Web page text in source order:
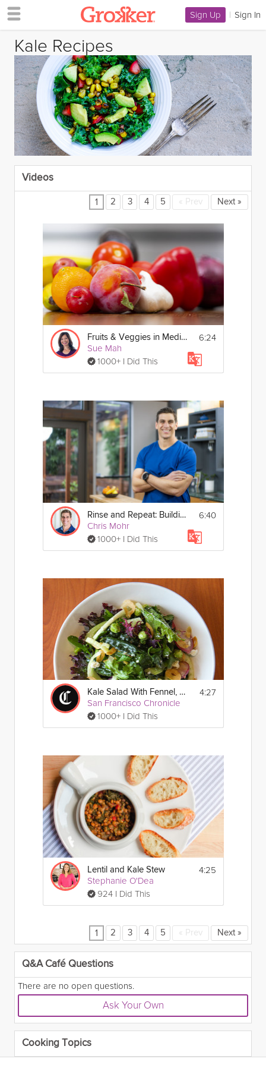
Sign Up | Sign In
Kale Recipes
Videos
1 2 3 4 5 Prev Next »
Fruits & Veggies in Mediterranean Eating
Sue Mah
1000+ I Did This
6:24
Rinse and Repeat: Building Nutritious Habits
Chris Mohr
1000+ I Did This
6:40
Kale Salad With Fennel, Celery & Feta
San Francisco Chronicle
1000+ I Did This
4:27
Lentil and Kale Stew
Stephanie O'Dea
924 I Did This
4:25
1 2 3 4 5 Prev Next »
Q&A Café Questions
There are no open questions.
Ask Your Own
Cooking Topics